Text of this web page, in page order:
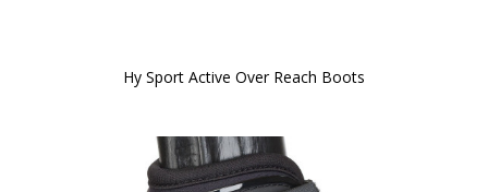
Hy Sport Active Over Reach Boots